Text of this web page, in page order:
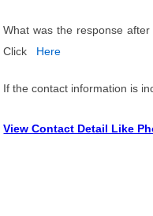
What was the response
Click
Here
If the contact information is
View Contact Detail Like